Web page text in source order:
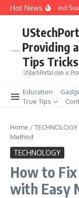
Skip to content
Hot News
to Create Girlfriend
Providing
Tips Tricks
UStechPortal.com is
Education
True Tips
Home /TECHNOLOGY
Method
TECHNOLOGY
How to
with Easy